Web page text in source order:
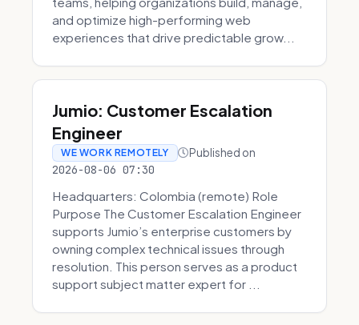
and optimize high-performing web
experiences that drive predictable grow...
Jumio: Customer Escalation
Engineer
WE WORK REMOTELY Published on
2026-08-06 07:30
Headquarters: Colombia (remote) Role
Purpose The Customer Escalation Engineer
supports Jumio’s enterprise customers by
owning complex technical issues through
resolution. This person serves as a product
support subject matter expert for ...